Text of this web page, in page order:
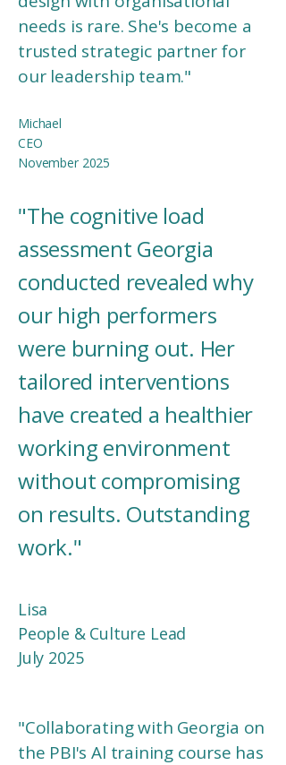
needs is rare. She's become a
trusted strategic partner for
our leadership team."
Michael
CEO​
November 2025
"The cognitive load
assessment Georgia
conducted revealed why
our high performers
were burning out. Her
tailored interventions
have created a healthier
working environment
without compromising
on results. Outstanding
work."
Lisa
People & Culture Lead​​
July 2025
"Collaborating with Georgia on
the PBI's Al training course has